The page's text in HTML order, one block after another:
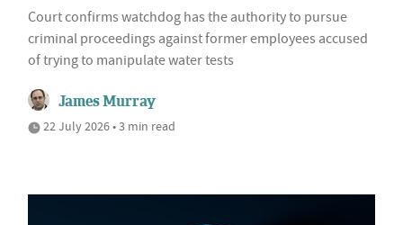
Court confirms watchdog has the authority to pursue
criminal proceedings against former employees accused
of trying to manipulate water tests
James Murray
22 July 2026 • 3 min read